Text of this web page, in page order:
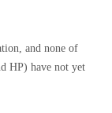
and none of
HP) have not yet